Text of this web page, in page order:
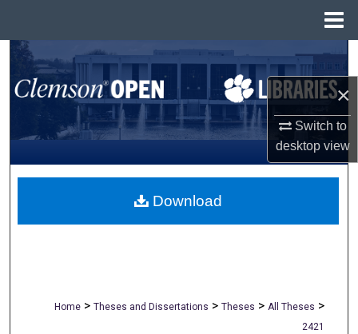
×
Switch to
desktopview
Search
Browse All Collections
My Account
About
Home > Theses and Dissertations > Theses > All Theses >
2421
Download